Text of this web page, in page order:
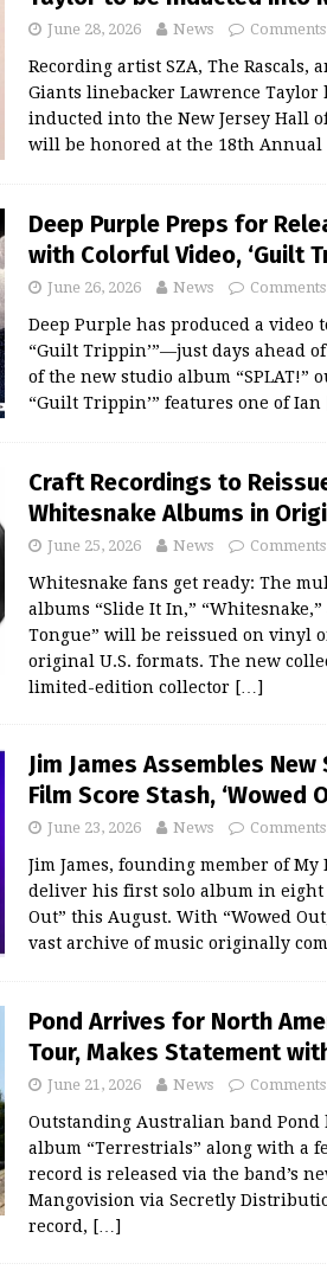
June 28, 2026 News
Recording artist SZA, The Rascals,
Giants linebacker Lawrence Taylor
inducted into the New Jersey Hall
will be honored at the 18th Annual
Deep Purple Preps for
with Colorful Video, ‘Guilt
June 26, 2026 News
Deep Purple has produced a video
“Guilt Trippin’”—just days ahead
of the new studio album “SPLAT!”
“Guilt Trippin’” features one of Ian
Craft Recordings to
Whitesnake Albums in
June 25, 2026 News
Whitesnake fans get ready: The
albums “Slide It In,”
Tongue” will be reissued on vinyl
original U.S. formats. The new
limited-edition collector […]
Jim James Assembles
Film Score Stash, ‘Wowed
June 23, 2026 News
Jim James, founding member of
deliver his first solo album in eight
Out” this August. With “Wowed
vast archive of music originally
Pond Arrives for North
Tour, Makes Statement
June 21, 2026 News
Outstanding Australian band Pond
album “Terrestrials” along with a
record is released via the band’s
Mangovision via Secretly
record, […]